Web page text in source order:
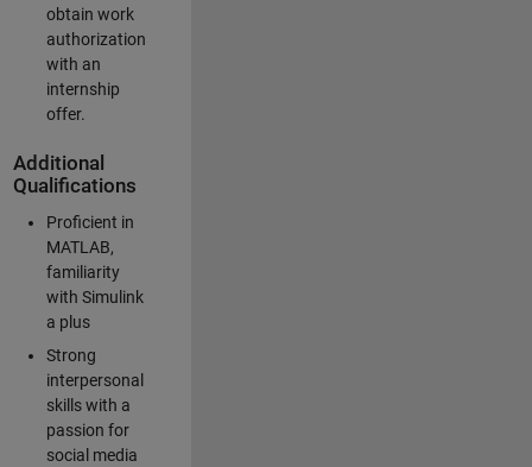
obtain work
authorization
with an
internship
offer.
Additional
Qualifications
Proficient in
MATLAB,
familiarity
with Simulink
a plus
Strong
interpersonal
skills with a
passion for
social media